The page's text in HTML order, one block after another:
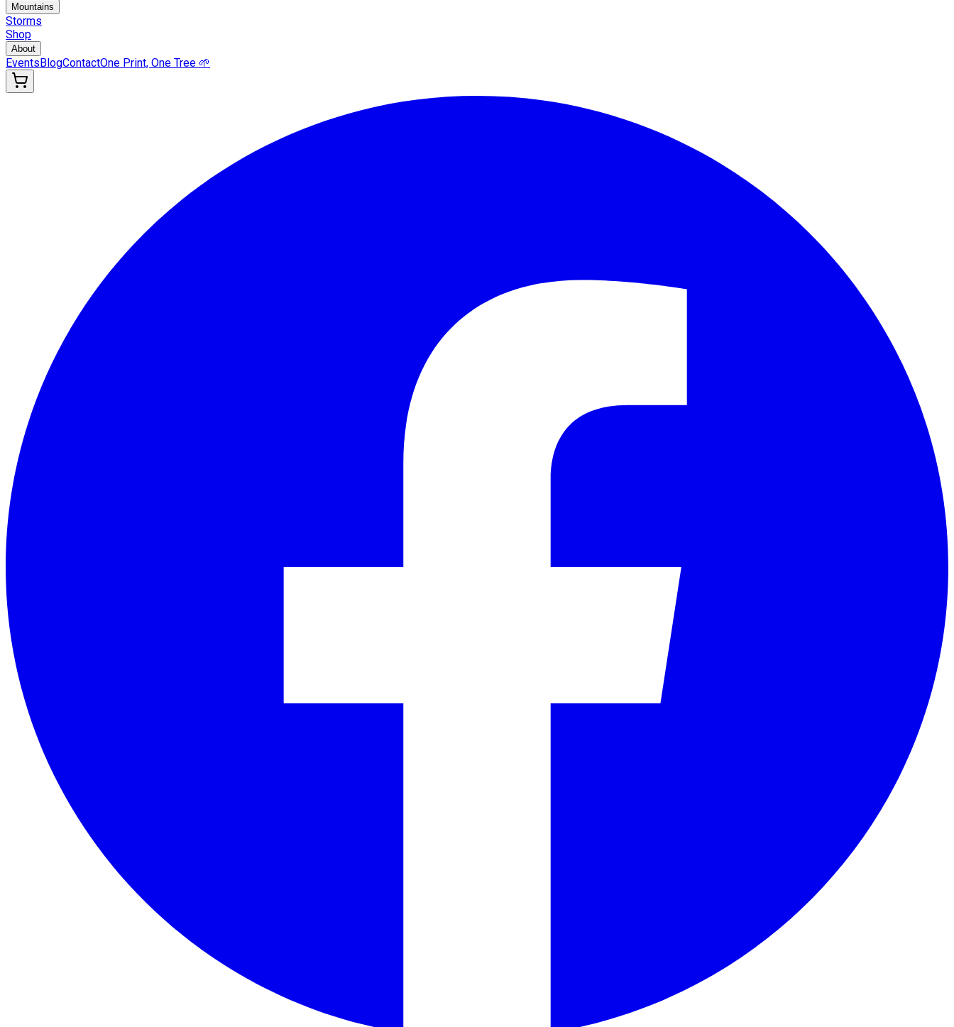
Mountains
Storms
Shop
About
EventsBlogContactOne Print, One Tree 🌱